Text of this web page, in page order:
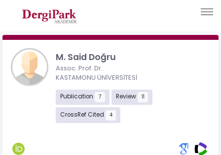
M. Said Doğru
Assoc. Prof. Dr.
KASTAMONU ÜNİVERSİTESİ
Publication 7 Review 11
CrossRef Cited 4